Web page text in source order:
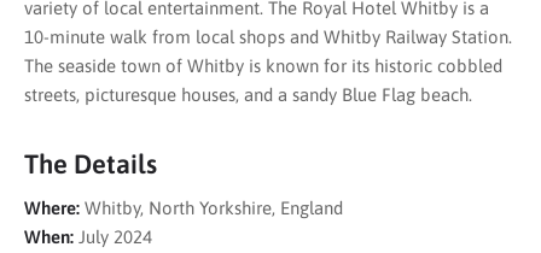
variety of local entertainment. The Royal Hotel Whitby is a
10-minute walk from local shops and Whitby Railway Station.
The seaside town of Whitby is known for its historic cobbled
streets, picturesque houses, and a sandy Blue Flag beach.
The Details
Where: Whitby, North Yorkshire, England
When: July 2024